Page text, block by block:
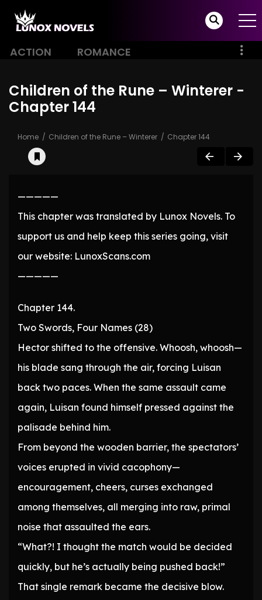
ACTION ROMANCE
Children of the Rune – Winterer -
Chapter 144
Home Children of the Rune – Winterer Chapter 144
—————
This chapter was translated by Lunox Novels. To
support us and help keep this series going, visit
our website: LunoxScans.com
—————
Chapter 144.
Two Swords, Four Names (28)
Hector shifted to the offensive. Whoosh, whoosh—
his blade sang through the air, forcing Luisan
back two paces. When the same assault came
again, Luisan found himself pressed against the
palisade behind him.
From beyond the wooden barrier, the spectators’
voices erupted in vivid cacophony—
encouragement, cheers, curses exchanged
among themselves, all merging into raw, primal
noise that assaulted the ears.
“What?! I thought the match would be decided
quickly, but he’s actually being pushed back!”
That single remark became the decisive blow.